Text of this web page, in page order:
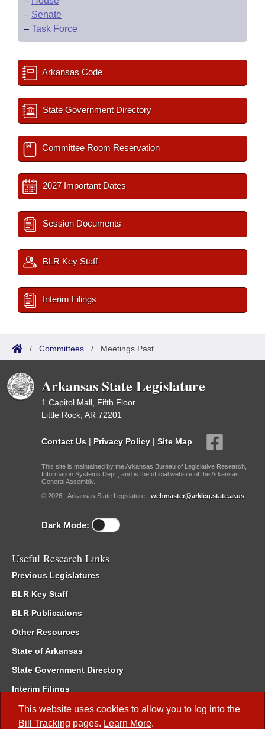
This website uses cookies to allow you to log into the
Bill Tracking pages. Learn More.
– Senate
– Task Force
Arkansas Code
State Government Directory
Committee Room Reservation
2027 Important Dates
Session Documents
BLR Key Staff
Interim Filings
/ Committees / Meetings Past
Arkansas State Legislature
1 Capitol Mall, Fifth Floor
Little Rock, AR 72201
Contact Us | Privacy Policy | Site Map
This site is maintained by the Arkansas Bureau of Legislative Research,
Information Systems Dept., and is the official website of the Arkansas
General Assembly.
© 2026 - Arkansas State Legislature - webmaster@arkleg.state.ar.us
Dark Mode:
Useful Research Links
Previous Legislatures
BLR Key Staff
BLR Publications
Other Resources
State of Arkansas
State Government Directory
Interim Filings
Committee Room Reservation
Meetings of the Whole/Business Meetings